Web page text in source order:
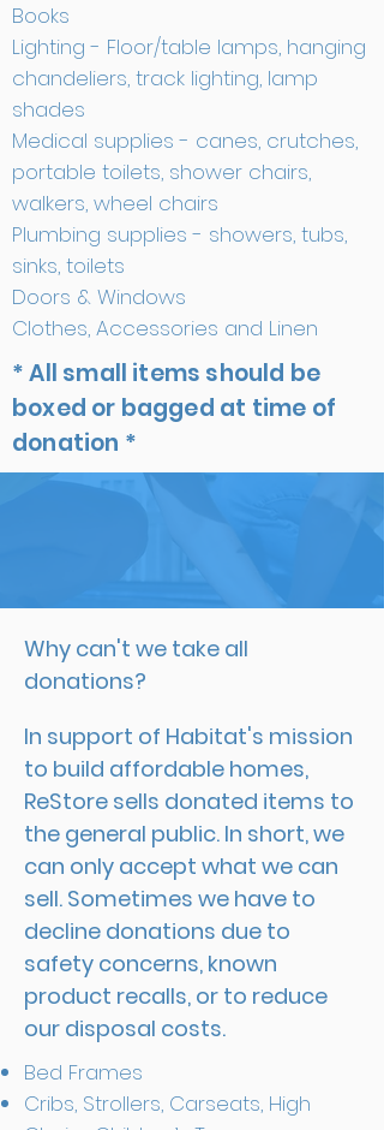
Books
Lighting - Floor/table lamps, hanging
chandeliers, track lighting, lamp
shades
Medical supplies - canes, crutches,
portable toilets, shower chairs,
walkers, wheel chairs
Plumbing supplies - showers, tubs,
sinks, toilets
Doors & Windows
Clothes, Accessories and Linen
* All small items should be
boxed or bagged at time of
donation *
Why can't we take all
donations?
In support of Habitat's mission
to build affordable homes,
ReStore sells donated items to
the general public. In short, we
can only accept what we can
sell. Sometimes we have to
decline donations due to
safety concerns, known
product recalls, or to reduce
our disposal costs.
Bed Frames
Cribs, Strollers, Carseats, High